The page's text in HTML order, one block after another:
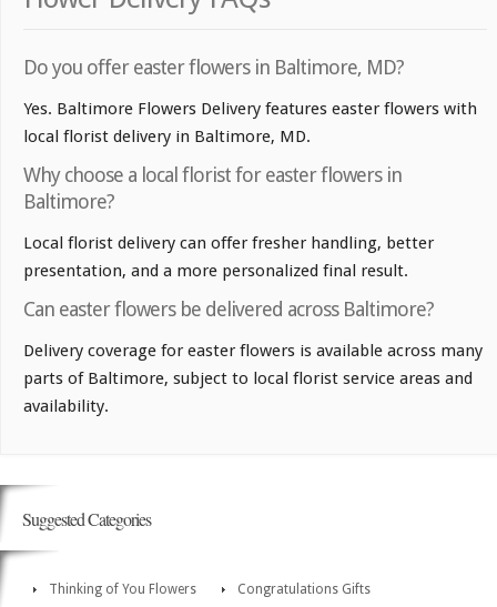
Do you offer easter flowers in Baltimore, MD?
Yes. Baltimore Flowers Delivery features easter flowers with
local florist delivery in Baltimore, MD.
Why choose a local florist for easter flowers in
Baltimore?
Local florist delivery can offer fresher handling, better
presentation, and a more personalized final result.
Can easter flowers be delivered across Baltimore?
Delivery coverage for easter flowers is available across many
parts of Baltimore, subject to local florist service areas and
availability.
Suggested Categories
Thinking of You Flowers Congratulations Gifts